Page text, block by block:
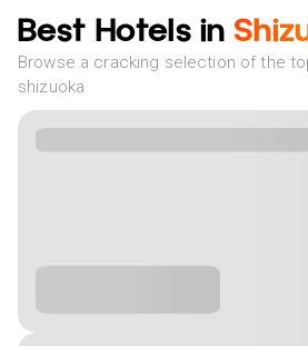
Best Hotels in
Browse a cracking selection of the
shizuoka